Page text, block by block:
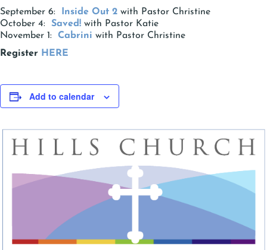
September 6:
Inside Out 2 with Pastor Christine
October 4:
Saved! with Pastor Katie
November 1: Cabrini with Pastor Christine
Register
HERE
Add to calendar